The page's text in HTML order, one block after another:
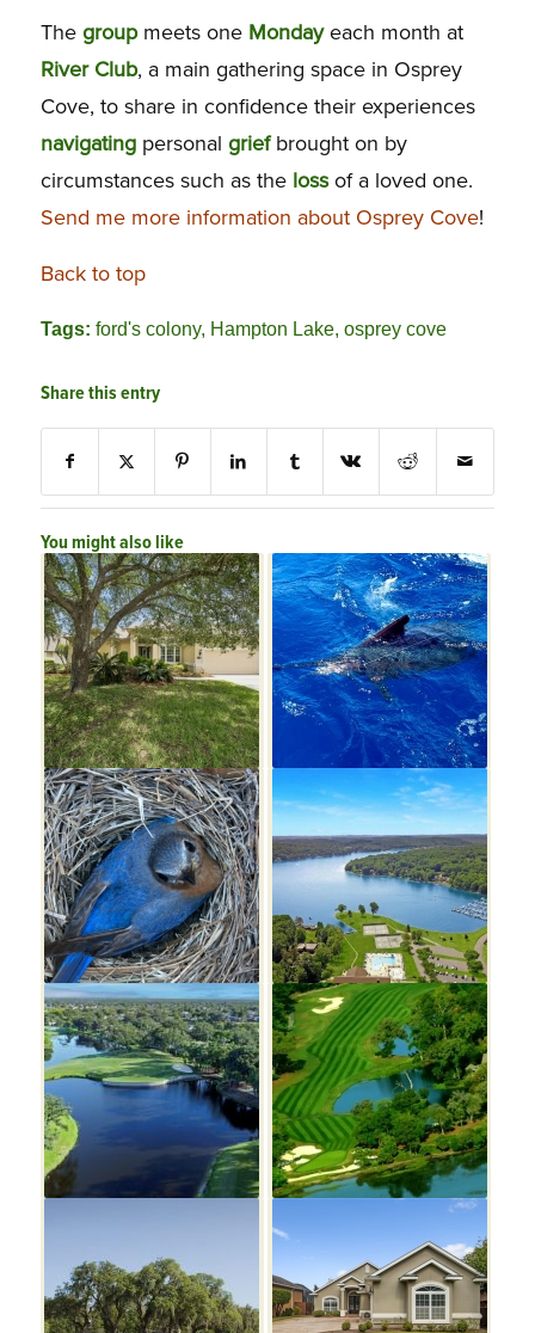
The groupmeets one Mondayeach month at
River Club, a main gathering space in Osprey
Cove, to share in confidence their experiences
navigatingpersonal griefbrought on by
circumstances such as the lossof a loved one.
Send me more information about Osprey Cove!
Back to top
Tags: ford's colony, Hampton Lake, osprey cove
Share this entry
You might also like